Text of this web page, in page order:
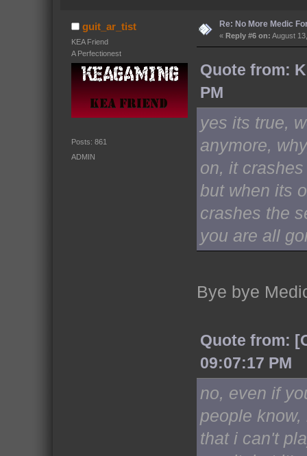
guit_ar_tist
KEA Friend
A Perfectionest
Posts: 861
ADMIN
Re: No More Medic
« Reply #6 on: August
Quote from:
PM
yes its true,
anymore,
on, it
but when its
crashes the
you are all
Bye bye
Quote from:
09:07:17 PM
no, even if
people
that i can't